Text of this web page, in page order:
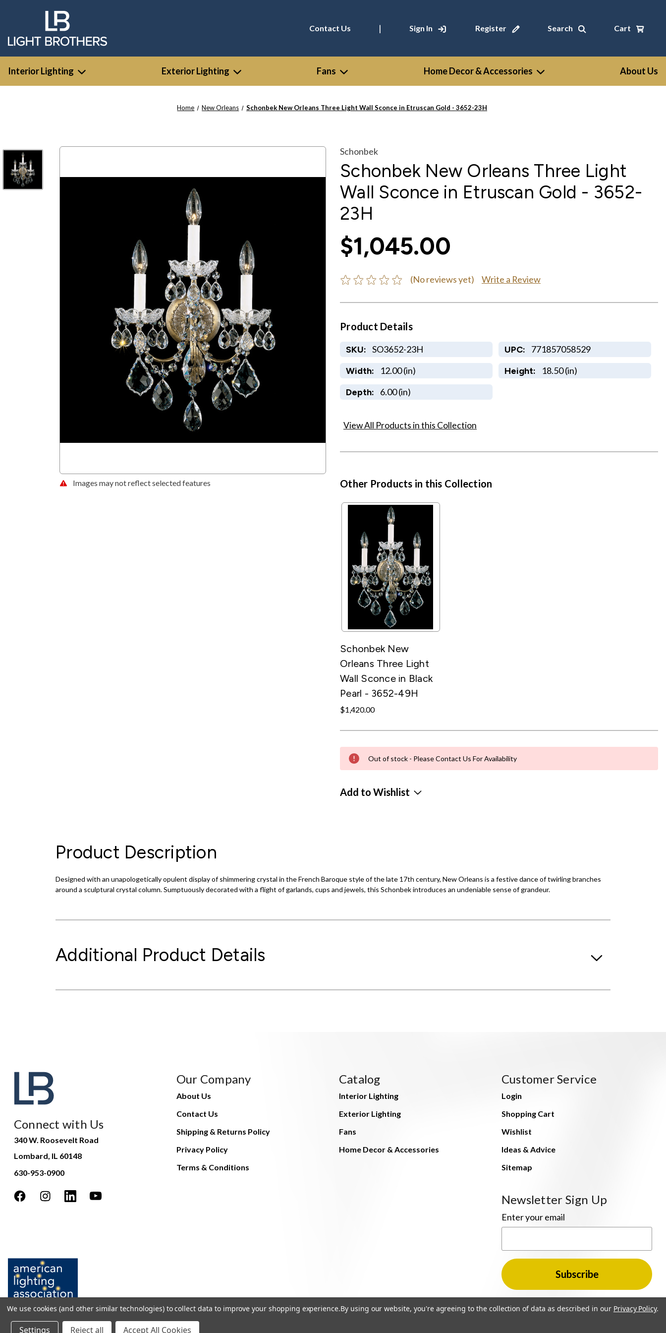
Contact Us | Sign In Register Search Cart
Interior Lighting Exterior Lighting Fans Home Decor & Accessories About Us
Home New Orleans Schonbek New Orleans Three Light Wall Sconce in Etruscan Gold - 3652-23H
Images may not reflect selected features
Schonbek
Schonbek New Orleans Three Light
Wall Sconce in Etruscan Gold - 3652-
23H
$1,045.00
(No reviews yet) Write a Review
Product Details
SKU: SO3652-23H UPC: 771857058529
Width: 12.00 (in) Height: 18.50 (in)
Depth: 6.00 (in)
View All Products in this Collection
Other Products in this Collection
Schonbek New
Orleans Three Light
Wall Sconce in Black
Pearl - 3652-49H
$1,420.00
Out of stock - Please Contact Us For Availability
Add to Wishlist
Product Description
Designed with an unapologetically opulent display of shimmering crystal in the French Baroque style of the late 17th century, New Orleans is a festive dance of twirling branches
around a sculptural crystal column. Sumptuously decorated with a flight of garlands, cups and jewels, this Schonbek introduces an undeniable sense of grandeur.
Additional Product Details
Connect with Us
340 W. Roosevelt Road
Lombard, IL 60148
630-953-0900
Our Company
About Us
Contact Us
Shipping & Returns Policy
Privacy Policy
Terms & Conditions
Catalog
Interior Lighting
Exterior Lighting
Fans
Home Decor & Accessories
Customer Service
Login
Shopping Cart
Wishlist
Ideas & Advice
Sitemap
Newsletter Sign Up
Enter your email
We use cookies (and other similar technologies) to collect data to improve your shopping experience.By using our website, you're agreeing to the collection of data as described in our Privacy Policy.
Settings Reject all Accept All Cookies